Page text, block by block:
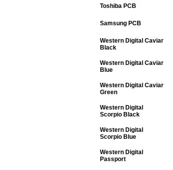
Toshiba PCB
Samsung PCB
Western Digital Caviar
Black
Western Digital Caviar
Blue
Western Digital Caviar
Green
Western Digital
Scorpio Black
Western Digital
Scorpio Blue
Western Digital
Passport